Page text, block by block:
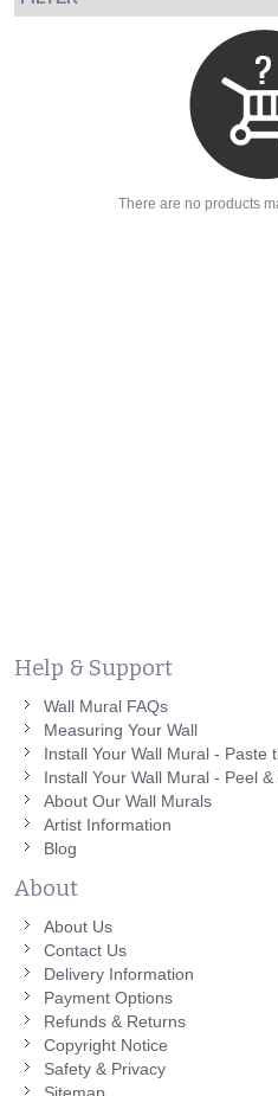
There are no products
Help & Support
Wall Mural FAQs
Measuring Your Wall
Install Your Wall Mural - Paste
Install Your Wall Mural - Peel &
About Our Wall Murals
Artist Information
Blog
About
About Us
Contact Us
Delivery Information
Payment Options
Refunds & Returns
Copyright Notice
Safety & Privacy
Sitemap